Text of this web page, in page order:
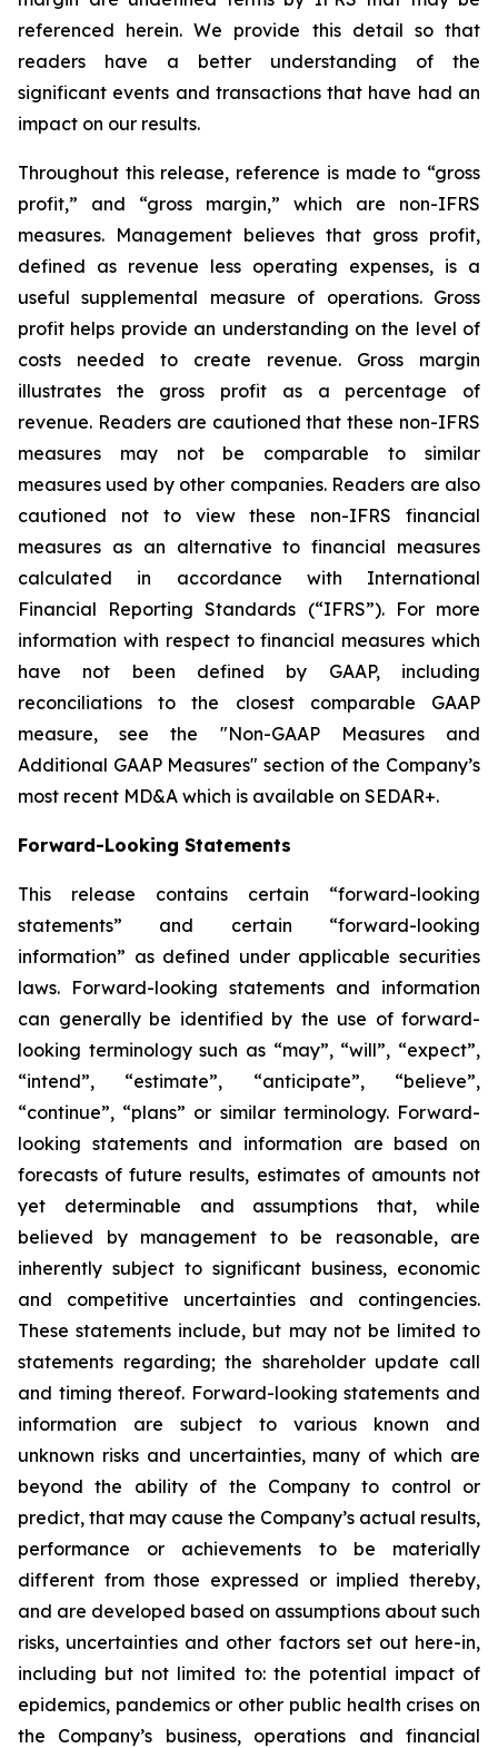
referenced herein. We provide this detail so that
readers have a better understanding of the
significant events and transactions that have had an
impact on our results.
Throughout this release, reference is made to “gross
profit,” and “gross margin,” which are non-IFRS
measures. Management believes that gross profit,
defined as revenue less operating expenses, is a
useful supplemental measure of operations. Gross
profit helps provide an understanding on the level of
costs needed to create revenue. Gross margin
illustrates the gross profit as a percentage of
revenue. Readers are cautioned that these non-IFRS
measures may not be comparable to similar
measures used by other companies. Readers are also
cautioned not to view these non-IFRS financial
measures as an alternative to financial measures
calculated in accordance with International
Financial Reporting Standards (“IFRS”). For more
information with respect to financial measures which
have not been defined by GAAP, including
reconciliations to the closest comparable GAAP
measure, see the "Non-GAAP Measures and
Additional GAAP Measures"‎ section of the Company’s
most recent MD&A which is available on SEDAR+.
Forward-Looking Statements
This release contains certain “forward-looking
statements” and certain “forward-looking
information” as ‎‎defined under applicable securities
laws. Forward-looking statements and information
can ‎generally be ‎identified by the use of forward-
looking terminology such as “may”, “will”, “expect”,
“intend”, ‎‎“estimate”, ‎‎“anticipate”, “believe”,
“continue”, “plans” or similar terminology. Forward-
looking statements ‎and ‎information are based on
forecasts of future results, estimates of amounts not
yet determinable and ‎‎assumptions that, while
believed by management to be reasonable, are
inherently subject to significant ‎‎business, economic
and competitive uncertainties and contingencies.
These statements include, but may ‎‎not be limited to
statements regarding‎; the shareholder update call
and timing thereof. Forward-looking statements and
‎information are subject to ‎various known and
‎‎unknown risks and uncertainties, many of which are
beyond ‎the ability of the ‎Company to control or
‎‎predict, that may cause the Company’s actual results,
‎performance or ‎achievements to be materially
‎‎different from those expressed or implied thereby,
and are ‎developed ‎based on assumptions about ‎‎such
risks, uncertainties and other factors set out here-in,
‎including but not ‎limited to: the potential ‎‎impact of
epidemics, pandemics or other public health crises on
the Company’s ‎business, ‎operations and financial